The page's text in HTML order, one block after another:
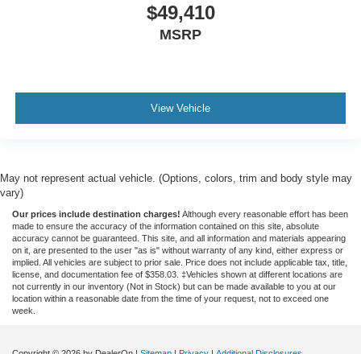
$49,410
MSRP
View Vehicle
May not represent actual vehicle. (Options, colors, trim and body style may
vary)
Our prices include destination charges! Although every reasonable effort has been
made to ensure the accuracy of the information contained on this site, absolute
accuracy cannot be guaranteed. This site, and all information and materials appearing
on it, are presented to the user "as is" without warranty of any kind, either express or
implied. All vehicles are subject to prior sale. Price does not include applicable tax, title,
license, and documentation fee of $358.03. ‡Vehicles shown at different locations are
not currently in our inventory (Not in Stock) but can be made available to you at our
location within a reasonable date from the time of your request, not to exceed one
week.